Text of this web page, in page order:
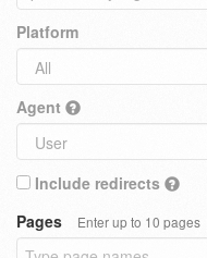
Platform
Agent
Include redirects
Pages
Enter up to 10 pages